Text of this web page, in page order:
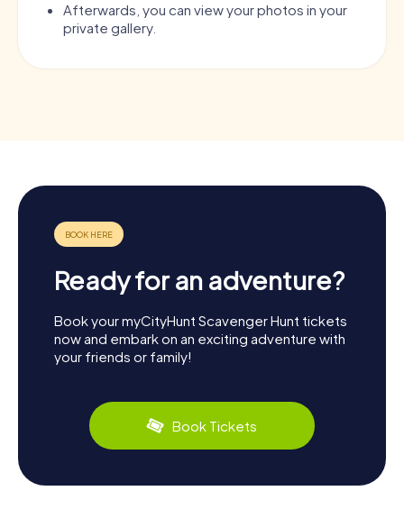
Afterwards, you can view your photos in your
private gallery.
Ready for an adventure?
Book your myCityHunt Scavenger Hunt tickets
now and embark on an exciting adventure with
your friends or family!
Book Tickets